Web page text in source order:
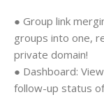
● Group link
groups into one,
private domain!
● Dashboard:
follow-up status